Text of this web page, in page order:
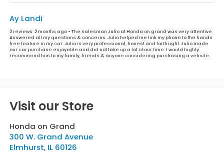
Ay Landi
2 reviews:2 months ago - The salesman Julio at Honda on grand was very attentive.
Answered all my questions & concerns. Julio helped me link my phone to the hands
free feature in my car. Julio is very professional, honest and forthright. Julio made
our car purchase enjoyable and did not take up a lot of our time. I would highly
recommend him to my family, friends & anyone considering purchasing a vehicle.
Visit our Store
Honda on Grand
300 W. Grand Avenue
Elmhurst, IL 60126